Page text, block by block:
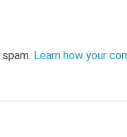
Learn how your